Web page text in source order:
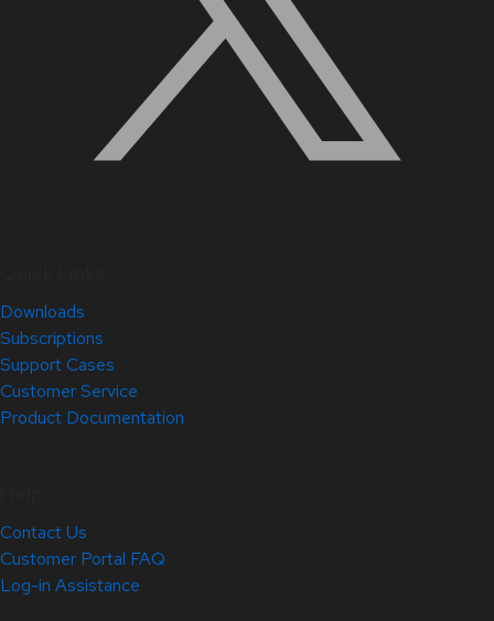
Downloads
Subscriptions
Support Cases
Customer Service
Product Documentation
Contact Us
Customer Portal FAQ
Log-in Assistance